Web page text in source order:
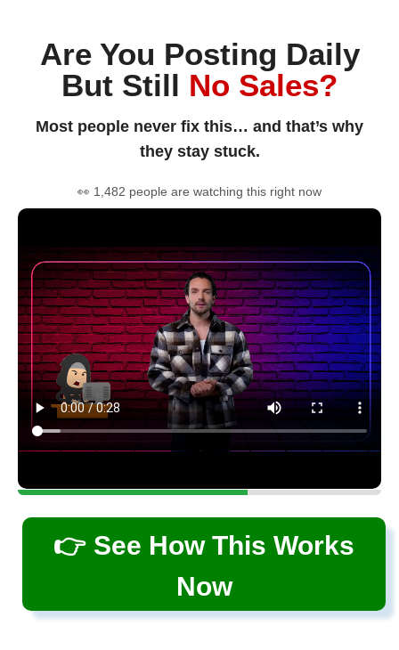
Are You Posting Daily
But Still No Sales?
Most people never fix this… and that’s why
they stay stuck.
👀 1,482 people are watching this right now
👉 See How This Works
Now